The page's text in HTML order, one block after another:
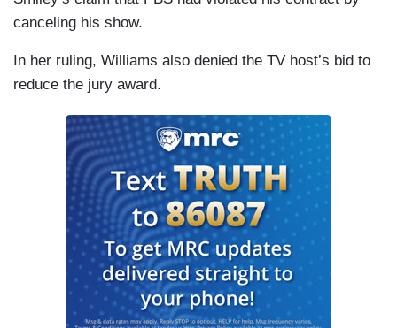
canceling his show.
In her ruling, Williams also denied the TV host’s bid to
reduce the jury award.